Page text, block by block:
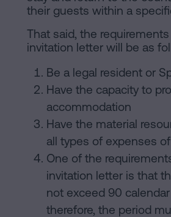
networks
their guests within a
That said, the
invitation letter will be as
Be a legal resident or
Have the capacity to
accommodation
Have the material
all types of expenses
One of the
invitation letter is that
not exceed 90 calendar
therefore, the period